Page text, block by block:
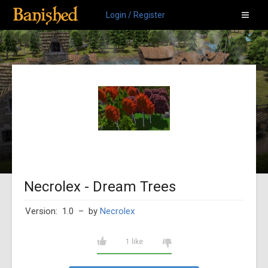
Login / Register
Necrolex - Dream Trees
Version: 1.0 – by Necrolex
1 like